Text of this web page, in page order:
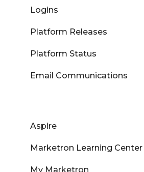
Logins
Platform Releases
Platform Status
Email Communications
Aspire
Marketron Learning Center
My Marketron